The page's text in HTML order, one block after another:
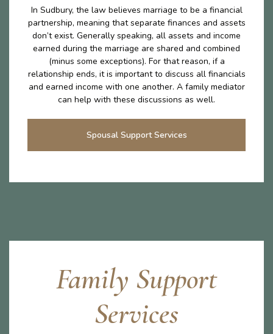
In Sudbury, the law believes marriage to be a financial
partnership, meaning that separate finances and assets
don’t exist. Generally speaking, all assets and income
earned during the marriage are shared and combined
(minus some exceptions). For that reason, if a
relationship ends, it is important to discuss all financials
and earned income with one another. A family mediator
can help with these discussions as well.
Spousal Support Services
Family Support
Services